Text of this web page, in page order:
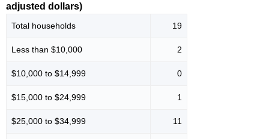
adjusted dollars)
Total households 19
Less than $10,000 2
$10,000 to $14,999 0
$15,000 to $24,999 1
$25,000 to $34,999 11